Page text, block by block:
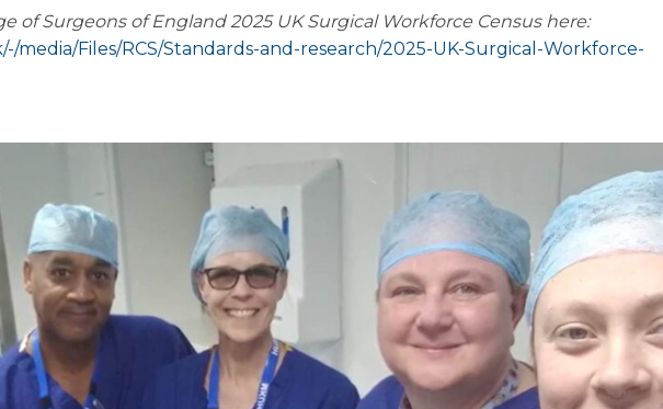
of Surgeons of England 2025 UK Surgical Workforce Census here:
media/Files/RCS/Standards-and-research/2025-UK-Surgical-Workforce-